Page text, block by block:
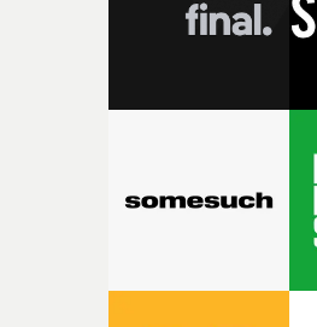
questions."The idea of the
with [the lead actor] Darren
character needed someone
physicality of the performance,
weight underneath it."From
time passing. We’d been